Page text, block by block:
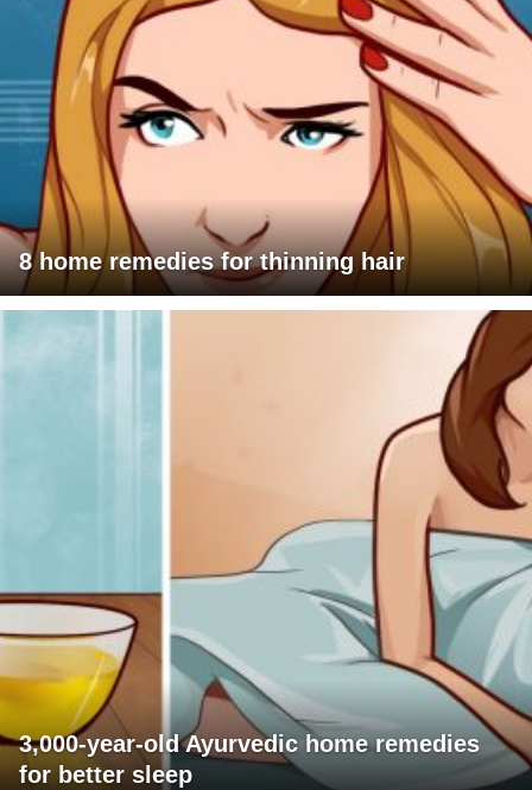
8 home remedies for thinning hair
3,000-year-old Ayurvedic home remedies
for better sleep